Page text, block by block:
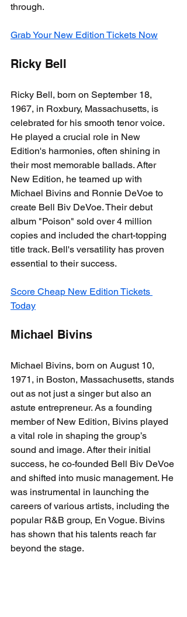
through.
Grab Your New Edition Tickets Now
Ricky Bell
Ricky Bell, born on September 18,
1967, in Roxbury, Massachusetts, is
celebrated for his smooth tenor voice.
He played a crucial role in New
Edition's harmonies, often shining in
their most memorable ballads. After
New Edition, he teamed up with
Michael Bivins and Ronnie DeVoe to
create Bell Biv DeVoe. Their debut
album "Poison" sold over 4 million
copies and included the chart-topping
title track. Bell's versatility has proven
essential to their success.
Score Cheap New Edition Tickets
Today
Michael Bivins
Michael Bivins, born on August 10,
1971, in Boston, Massachusetts, stands
out as not just a singer but also an
astute entrepreneur. As a founding
member of New Edition, Bivins played
a vital role in shaping the group’s
sound and image. After their initial
success, he co-founded Bell Biv DeVoe
and shifted into music management. He
was instrumental in launching the
careers of various artists, including the
popular R&B group, En Vogue. Bivins
has shown that his talents reach far
beyond the stage.